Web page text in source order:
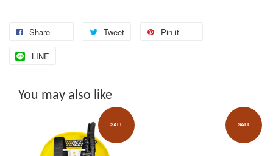
Share Tweet Pin it
LINE
You may also like
SALE SALE